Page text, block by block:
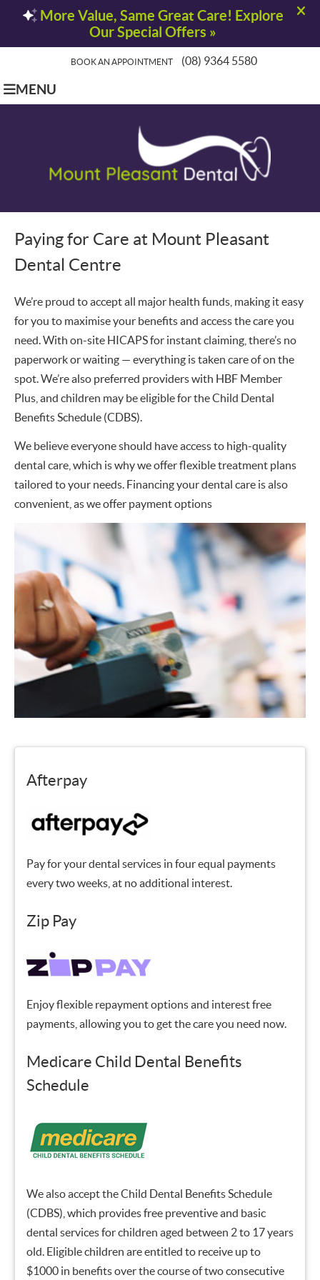
BOOK AN APPOINTMENT (08) 9364 5580
MENU
Paying for Care at Mount Pleasant
Dental Centre
We’re proud to accept all major health funds, making it easy
for you to maximise your benefits and access the care you
need. With on-site HICAPS for instant claiming, there’s no
paperwork or waiting — everything is taken care of on the
spot. We’re also preferred providers with HBF Member
Plus, and children may be eligible for the Child Dental
Benefits Schedule (CDBS).
We believe everyone should have access to high-quality
dental care, which is why we offer flexible treatment plans
tailored to your needs. Financing your dental care is also
convenient, as we offer payment options
Afterpay
Pay for your dental services in four equal payments
every two weeks, at no additional interest.
Zip Pay
Enjoy flexible repayment options and interest free
payments, allowing you to get the care you need now.
Medicare Child Dental Benefits
Schedule
We also accept the Child Dental Benefits Schedule
(CDBS), which provides free preventive and basic
dental services for children aged between 2 to 17 years
old. Eligible children are entitled to receive up to
$1000 in benefits over the course of two consecutive